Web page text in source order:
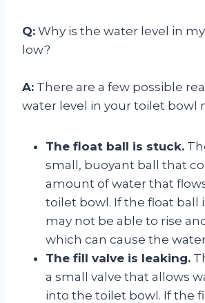
Q: Why is the water level in
low?
A: There are a few possible
water level in your toilet bowl
The float ball is stuck.
small, buoyant ball that
amount of water that
toilet bowl. If the float ball
may not be able to rise
which can cause the
The fill valve is leaking.
a small valve that allows
into the toilet bowl. If the